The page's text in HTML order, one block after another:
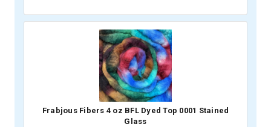
Frabjous Fibers 4 oz BFL Dyed Top 0001 Stained
Glass